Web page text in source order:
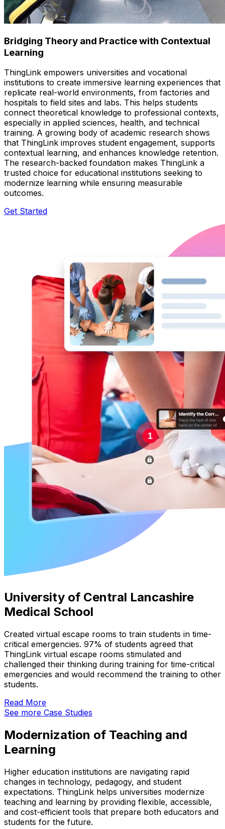
Bridging Theory and Practice with Contextual
Learning
ThingLink empowers universities and vocational
institutions to create immersive learning experiences that
replicate real-world environments, from factories and
hospitals to field sites and labs. This helps students
connect theoretical knowledge to professional contexts,
especially in applied sciences, health, and technical
training. A growing body of academic research shows
that ThingLink improves student engagement, supports
contextual learning, and enhances knowledge retention.
The research-backed foundation makes ThingLink a
trusted choice for educational institutions seeking to
modernize learning while ensuring measurable
outcomes.
Get Started
University of Central Lancashire
Medical School
Created virtual escape rooms to train students in time-
critical emergencies. 97% of students agreed that
ThingLink virtual escape rooms stimulated and
challenged their thinking during training for time-critical
emergencies and would recommend the training to other
students.
Read More
See more Case Studies
Modernization of Teaching and
Learning
Higher education institutions are navigating rapid
changes in technology, pedagogy, and student
expectations. ThingLink helps universities modernize
teaching and learning by providing flexible, accessible,
and cost-efficient tools that prepare both educators and
students for the future.